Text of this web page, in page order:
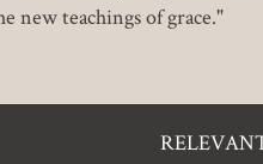
new teachings of grace."